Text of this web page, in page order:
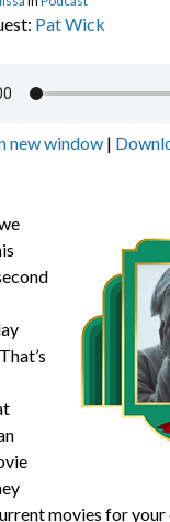
Pat Wick
new window |
movies for your